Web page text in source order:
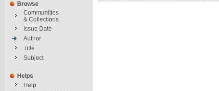
Browse
Communities
& Collections
Issue Date
Author
Title
Subject
Helps
Help